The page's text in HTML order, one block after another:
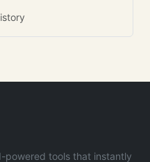
powered tools that instantly